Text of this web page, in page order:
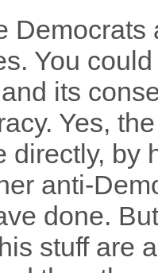
You
and its
Yes,
directly, by
anti-
done.
stuff are